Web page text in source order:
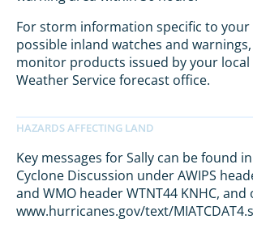
For storm information specific to your
possible inland watches and
monitor products issued by your local
Weather Service forecast office.
Key messages for Sally can be found
Cyclone Discussion under AWIPS
and WMO header WTNT44 KNHC,
www.hurricanes.gov/text/